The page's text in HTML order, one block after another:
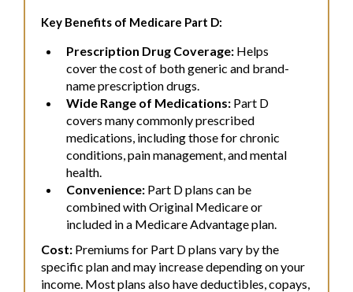
Key Benefits of Medicare Part D:
Prescription Drug Coverage: Helps
cover the cost of both generic and brand-
name prescription drugs.
Wide Range of Medications: Part D
covers many commonly prescribed
medications, including those for chronic
conditions, pain management, and mental
health.
Convenience: Part D plans can be
combined with Original Medicare or
included in a Medicare Advantage plan.
Cost: Premiums for Part D plans vary by the
specific plan and may increase depending on your
income. Most plans also have deductibles, copays,